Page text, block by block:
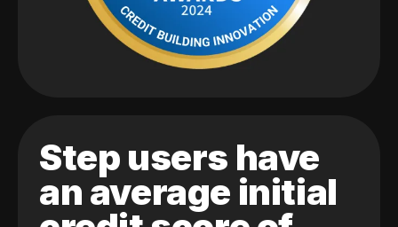
Step users have
an average initial